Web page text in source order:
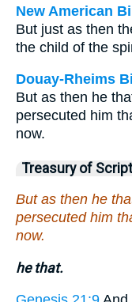
New American
But just as then
the child of the
Douay-Rheims
But as then he
persecuted him
now.
Treasury of
But as then he
persecuted him
now.
he that.